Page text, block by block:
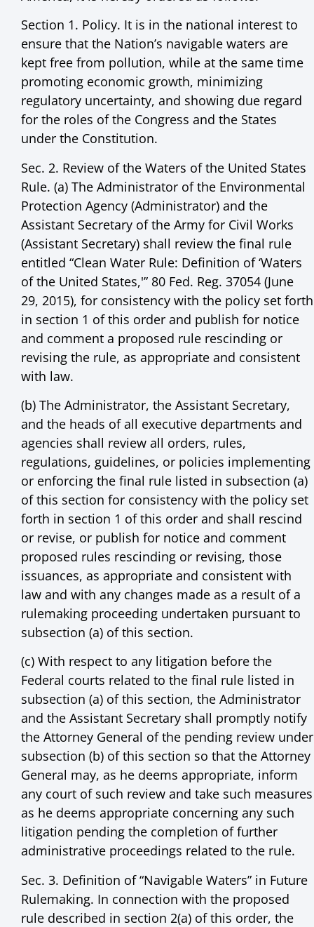
Section 1. Policy. It is in the national interest to
ensure that the Nation’s navigable waters are
kept free from pollution, while at the same time
promoting economic growth, minimizing
regulatory uncertainty, and showing due regard
for the roles of the Congress and the States
under the Constitution.
Sec. 2. Review of the Waters of the United States
Rule. (a) The Administrator of the Environmental
Protection Agency (Administrator) and the
Assistant Secretary of the Army for Civil Works
(Assistant Secretary) shall review the final rule
entitled “Clean Water Rule: Definition of ‘Waters
of the United States,'” 80 Fed. Reg. 37054 (June
29, 2015), for consistency with the policy set forth
in section 1 of this order and publish for notice
and comment a proposed rule rescinding or
revising the rule, as appropriate and consistent
with law.
(b) The Administrator, the Assistant Secretary,
and the heads of all executive departments and
agencies shall review all orders, rules,
regulations, guidelines, or policies implementing
or enforcing the final rule listed in subsection (a)
of this section for consistency with the policy set
forth in section 1 of this order and shall rescind
or revise, or publish for notice and comment
proposed rules rescinding or revising, those
issuances, as appropriate and consistent with
law and with any changes made as a result of a
rulemaking proceeding undertaken pursuant to
subsection (a) of this section.
(c) With respect to any litigation before the
Federal courts related to the final rule listed in
subsection (a) of this section, the Administrator
and the Assistant Secretary shall promptly notify
the Attorney General of the pending review under
subsection (b) of this section so that the Attorney
General may, as he deems appropriate, inform
any court of such review and take such measures
as he deems appropriate concerning any such
litigation pending the completion of further
administrative proceedings related to the rule.
Sec. 3. Definition of “Navigable Waters” in Future
Rulemaking. In connection with the proposed
rule described in section 2(a) of this order, the